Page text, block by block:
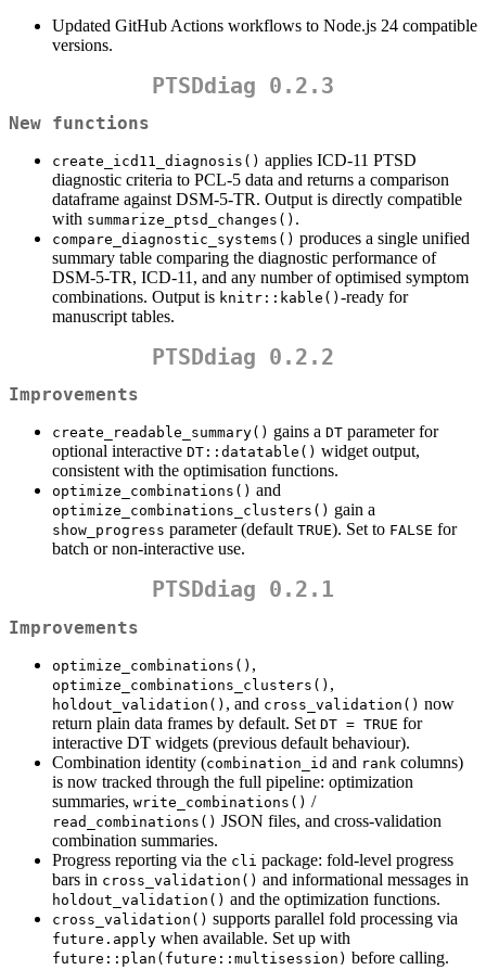
Updated GitHub Actions workflows to Node.js 24 compatible
versions.
PTSDdiag 0.2.3
New functions
create_icd11_diagnosis() applies ICD-11 PTSD
diagnostic criteria to PCL-5 data and returns a comparison
dataframe against DSM-5-TR. Output is directly compatible
with summarize_ptsd_changes() .
compare_diagnostic_systems() produces a single unified
summary table comparing the diagnostic performance of
DSM-5-TR, ICD-11, and any number of optimised symptom
combinations. Output is knitr::kable() -ready for
manuscript tables.
PTSDdiag 0.2.2
Improvements
create_readable_summary() gains a DT parameter for
optional interactive DT::datatable() widget output,
consistent with the optimisation functions.
optimize_combinations() and
optimize_combinations_clusters() gain a
show_progress parameter (default TRUE). Set to FALSE for
batch or non-interactive use.
PTSDdiag 0.2.1
Improvements
optimize_combinations() ,
optimize_combinations_clusters() ,
holdout_validation() , and cross_validation() now
return plain data frames by default. Set DT = TRUE for
interactive DT widgets (previous default behaviour).
Combination identity (combination_id and rank columns)
is now tracked through the full pipeline: optimization
summaries, write_combinations() /
read_combinations() JSON files, and cross-validation
combination summaries.
Progress reporting via the cli package: fold-level progress
bars in cross_validation() and informational messages in
holdout_validation() and the optimization functions.
cross_validation() supports parallel fold processing via
future.apply when available. Set up with
future::plan(future::multisession) before calling.